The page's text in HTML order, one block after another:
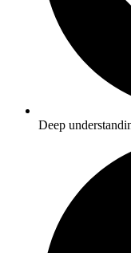
Deep